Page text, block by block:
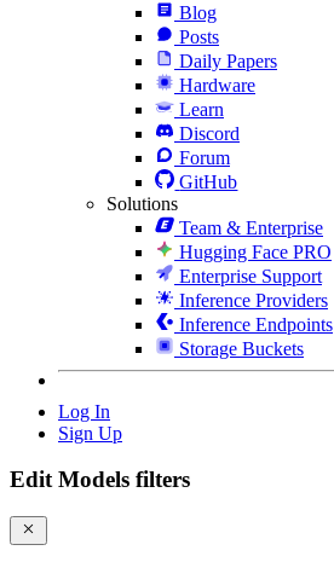
Blog
Posts
Daily Papers
Hardware
Learn
Discord
Forum
GitHub
Solutions
Team & Enterprise
Hugging Face PRO
Enterprise Support
Inference Providers
Inference Endpoints
Storage Buckets
Log In
Sign Up
Edit Models filters